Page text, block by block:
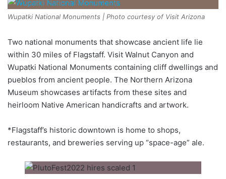
Wupatki National Monuments | Photo courtesy of Visit Arizona
Two national monuments that showcase ancient life lie
within 30 miles of Flagstaff. Visit Walnut Canyon and
Wupatki National Monuments containing cliff dwellings and
pueblos from ancient people. The Northern Arizona
Museum showcases artifacts from these sites and
heirloom Native American handicrafts and artwork.
*Flagstaff’s historic downtown is home to shops,
restaurants, and breweries serving up “space-age” ale.